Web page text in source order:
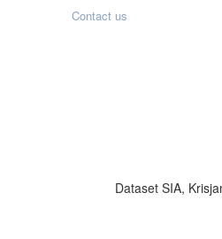
Contact us
Dataset SIA,